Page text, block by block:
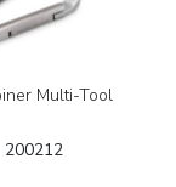
Multi-Tool
200212